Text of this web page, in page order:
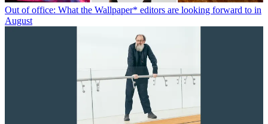
Out of office: What the Wallpaper* editors are looking forward to in
August